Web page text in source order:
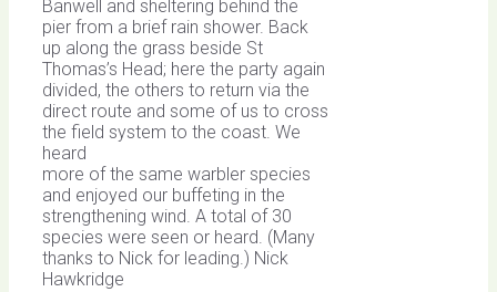
Banwell and sheltering behind the
pier from a brief rain shower. Back
up along the grass beside St
Thomas’s Head; here the party again
divided, the others to return via the
direct route and some of us to cross
the field system to the coast. We
heard
more of the same warbler species
and enjoyed our buffeting in the
strengthening wind. A total of 30
species were seen or heard. (Many
thanks to Nick for leading.) Nick
Hawkridge